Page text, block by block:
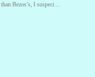
Bezos’s, I suspect....